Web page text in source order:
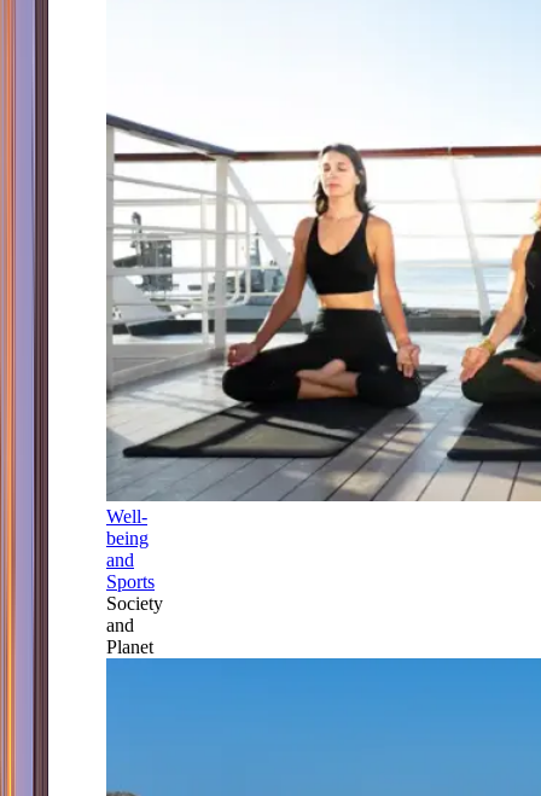
Well-
being
and
Sports
Society
and
Planet